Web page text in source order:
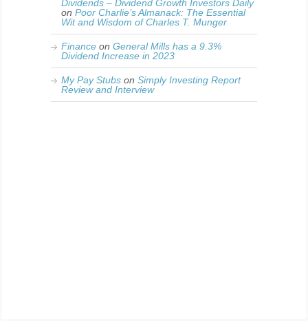
Dividends – Dividend Growth Investors Daily
on Poor Charlie’s Almanack: The Essential
Wit and Wisdom of Charles T. Munger
Finance on General Mills has a 9.3%
Dividend Increase in 2023
My Pay Stubs on Simply Investing Report
Review and Interview